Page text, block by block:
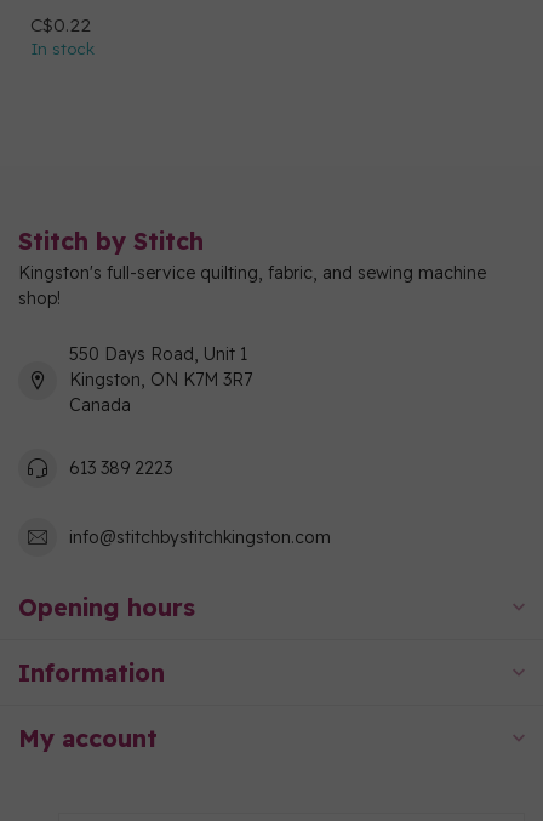
C$0.22
In stock
Stitch by Stitch
Kingston's full-service quilting, fabric, and sewing machine
shop!
550 Days Road, Unit 1
Kingston, ON K7M 3R7
Canada
613 389 2223
info@stitchbystitchkingston.com
Opening hours
Information
My account